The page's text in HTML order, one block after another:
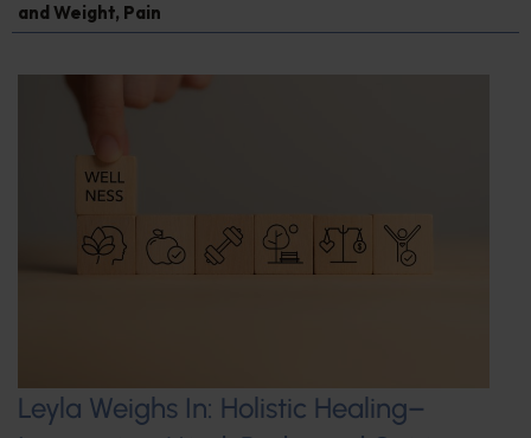
and Weight, Pain
Leyla Weighs In: Holistic Healing–